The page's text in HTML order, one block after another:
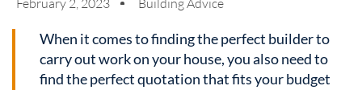
February 2, 2023 Building Advice
When it comes to finding the perfect builder to
carry out work on your house, you also need to
find the perfect quotation that fits your budget